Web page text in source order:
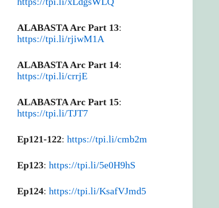
ALABASTA Arc Part 13:
https://tpi.li/rjiwM1A
ALABASTA Arc Part 14:
https://tpi.li/crrjE
ALABASTA Arc Part 15:
https://tpi.li/TJT7
Ep121-122: https://tpi.li/cmb2m
Ep123: https://tpi.li/5e0H9hS
Ep124: https://tpi.li/KsafVJmd5